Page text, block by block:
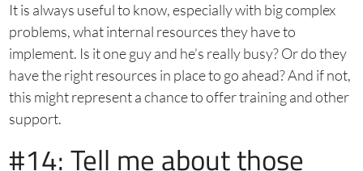
It is always useful to know, especially with big complex
problems, what internal resources they have to
implement. Is it one guy and he’s really busy? Or do they
have the right resources in place to go ahead? And if not,
this might represent a chance to offer training and other
support.
#14: Tell me about those